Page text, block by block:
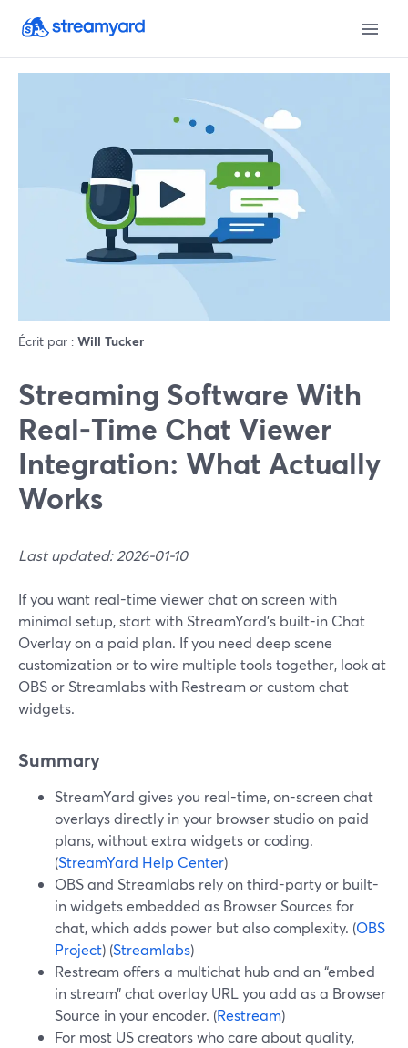
Écrit par : Will Tucker
Streaming Software With
Real‑Time Chat Viewer
Integration: What Actually
Works
Last updated: 2026-01-10
If you want real-time viewer chat on screen with
minimal setup, start with StreamYard’s built-in Chat
Overlay on a paid plan. If you need deep scene
customization or to wire multiple tools together, look at
OBS or Streamlabs with Restream or custom chat
widgets.
Summary
StreamYard gives you real-time, on-screen chat
overlays directly in your browser studio on paid
plans, without extra widgets or coding.
(StreamYard Help Center)
OBS and Streamlabs rely on third-party or built-
in widgets embedded as Browser Sources for
chat, which adds power but also complexity. (OBS
Project) (Streamlabs)
Restream offers a multichat hub and an “embed
in stream” chat overlay URL you add as a Browser
Source in your encoder. (Restream)
For most US creators who care about quality,